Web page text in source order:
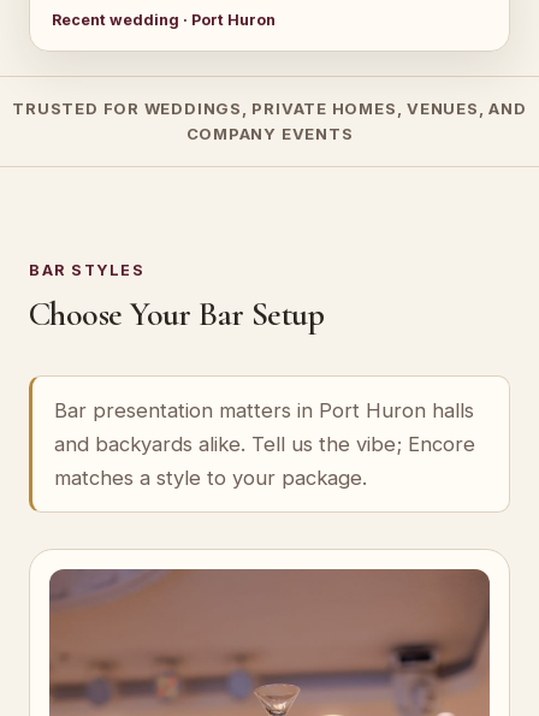
Recent wedding · Port Huron
TRUSTED FOR WEDDINGS, PRIVATE HOMES, VENUES, AND
COMPANY EVENTS
BAR STYLES
Choose Your Bar Setup
Bar presentation matters in Port Huron halls
and backyards alike. Tell us the vibe; Encore
matches a style to your package.